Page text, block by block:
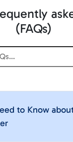
(FAQs)
to Know